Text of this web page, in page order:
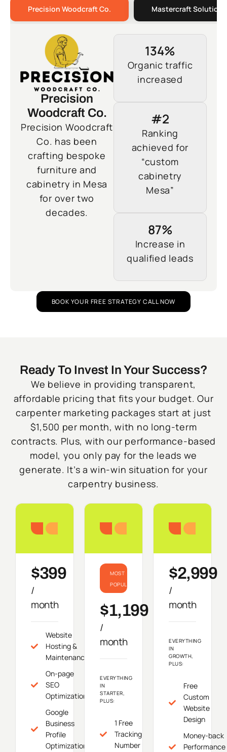
Precision Woodcraft Co. Mastercraft Solutions
Precision
Woodcraft Co.
Precision Woodcraft
Co. has been
crafting bespoke
furniture and
cabinetry in Mesa
for over two
decades.
134%
Organic traffic
increased
#2
Ranking
achieved for
“custom
cabinetry
Mesa”
87%
Increase in
qualified leads
BOOK YOUR FREE STRATEGY CALL NOW
Ready To Invest In Your Success?
We believe in providing transparent,
affordable pricing that fits your budget. Our
carpenter marketing packages start at just
$1,500 per month, with no long-term
contracts. Plus, with our performance-based
model, you only pay for the leads we
generate. It’s a win-win situation for your
carpentry business.
Starter
$399
/
month
Website
Hosting &
Maintenance
On-page
SEO
Optimization
Google
Business
Profile
Optimization
Growth
MOST
POPULAR
$1,199
/
month
EVERYTHING
IN
STARTER,
PLUS:
1 Free
Tracking
Number
$2,999
/
month
EVERYTHING
IN
GROWTH,
PLUS:
Free
Custom
Website
Design
Money-back
Performance